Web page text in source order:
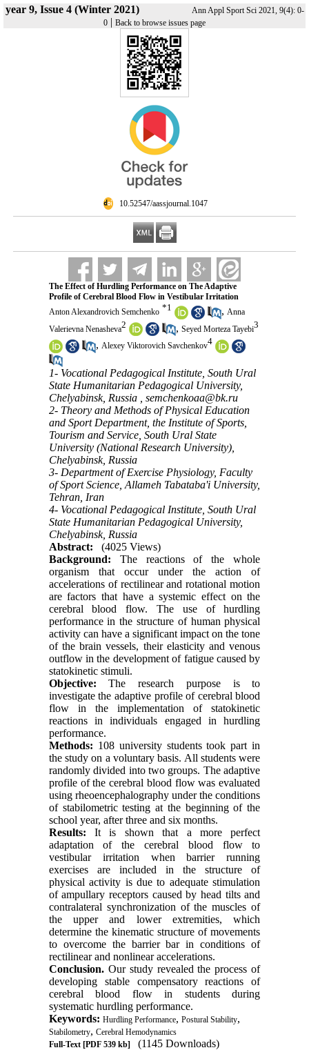
year 9, Issue 4 (Winter 2021)
Ann Appl Sport Sci 2021, 9(4): 0-
0 | Back to browse issues page
‎ 10.52547/aassjournal.1047
The Effect of Hurdling Performance on The Adaptive
Profile of Cerebral Blood Flow in Vestibular Irritation
Anton Alexandrovich Semchenko *1 , Anna
Valerievna Nenasheva2 , Seyed Morteza Tayebi3
, Alexey Viktorovich Savchenkov4
1- Vocational Pedagogical Institute, South Ural
State Humanitarian Pedagogical University,
Chelyabinsk, Russia , semchenkoaa@bk.ru
2- Theory and Methods of Physical Education
and Sport Department, the Institute of Sports,
Tourism and Service, South Ural State
University (National Research University),
Chelyabinsk, Russia
3- Department of Exercise Physiology, Faculty
of Sport Science, Allameh Tabataba'i University,
Tehran, Iran
4- Vocational Pedagogical Institute, South Ural
State Humanitarian Pedagogical University,
Chelyabinsk, Russia
Abstract:
(4025 Views)
Background: The reactions of the whole
organism that occur under the action of
accelerations of rectilinear and rotational motion
are factors that have a systemic effect on the
cerebral blood flow. The use of hurdling
performance in the structure of human physical
activity can have a significant impact on the tone
of the brain vessels, their elasticity and venous
outflow in the development of fatigue caused by
statokinetic stimuli.
Objective: The research purpose is to
investigate the adaptive profile of cerebral blood
flow in the implementation of statokinetic
reactions in individuals engaged in hurdling
performance.
Methods: 108 university students took part in
the study on a voluntary basis. All students were
randomly divided into two groups. The adaptive
profile of the cerebral blood flow was evaluated
using rheoencephalography under the conditions
of stabilometric testing at the beginning of the
school year, after three and six months.
Results: It is shown that a more perfect
adaptation of the cerebral blood flow to
vestibular irritation when barrier running
exercises are included in the structure of
physical activity is due to adequate stimulation
of ampullary receptors caused by head tilts and
contralateral synchronization of the muscles of
the upper and lower extremities, which
determine the kinematic structure of movements
to overcome the barrier bar in conditions of
rectilinear and nonlinear accelerations.
Conclusion. Our study revealed the process of
developing stable compensatory reactions of
cerebral blood flow in students during
systematic hurdling performance.
Keywords: Hurdling Performance, Postural Stability,
Stabilometry, Cerebral Hemodynamics
Full-Text[PDF 539 kb] (1145 Downloads)